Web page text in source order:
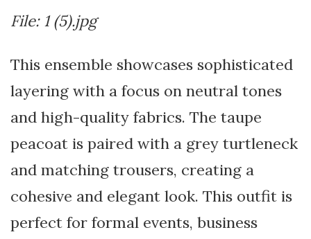
File: 1 (5).jpg
This ensemble showcases sophisticated
layering with a focus on neutral tones
and high-quality fabrics. The taupe
peacoat is paired with a grey turtleneck
and matching trousers, creating a
cohesive and elegant look. This outfit is
perfect for formal events, business